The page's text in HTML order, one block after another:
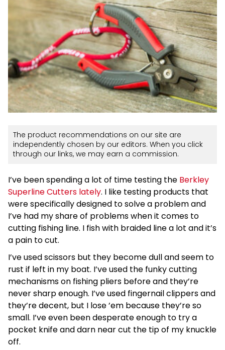
The product recommendations on our site are
independently chosen by our editors. When you click
through our links, we may earn a commission.
I’ve been spending a lot of time testing the Berkley
Superline Cutters lately. I like testing products that
were specifically designed to solve a problem and
I’ve had my share of problems when it comes to
cutting fishing line. I fish with braided line a lot and it’s
a pain to cut.
I’ve used scissors but they become dull and seem to
rust if left in my boat. I’ve used the funky cutting
mechanisms on fishing pliers before and they’re
never sharp enough. I’ve used fingernail clippers and
they’re decent, but I lose ’em because they’re so
small. I’ve even been desperate enough to try a
pocket knife and darn near cut the tip of my knuckle
off.